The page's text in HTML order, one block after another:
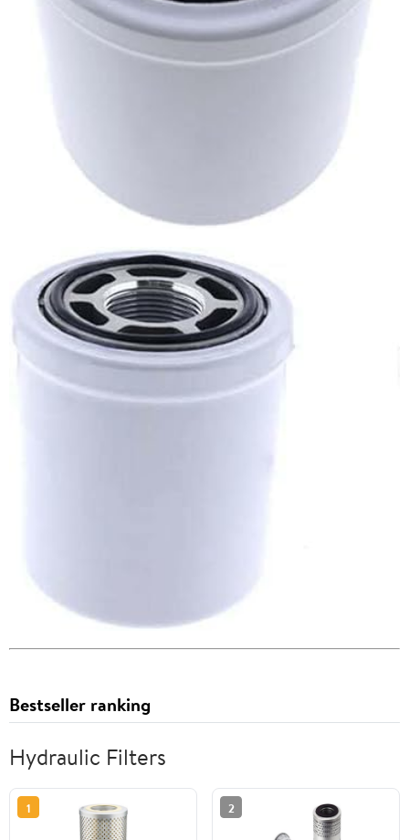
Bestseller ranking
Hydraulic Filters
1 2